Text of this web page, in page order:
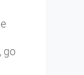
go